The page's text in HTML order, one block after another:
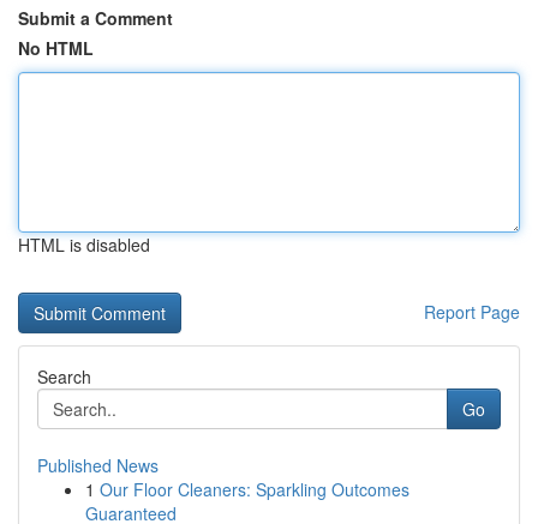
Submit a Comment
No HTML
HTML is disabled
Report Page
Search
Go
Published News
1 Our Floor Cleaners: Sparkling Outcomes
Guaranteed